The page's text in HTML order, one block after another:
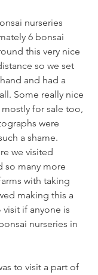
nurseries
6 bonsai
this very nice
so we set
and had a
Some really nice
for sale too,
were
a shame.
we visited
so many more
with taking
making this a
if anyone is
nurseries in
to visit a part of